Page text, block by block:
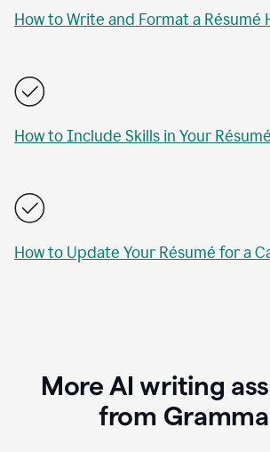
How to Write and Format a Résumé
How to Include Skills in Your
How to Update Your Résumé for a
More AI writing
from